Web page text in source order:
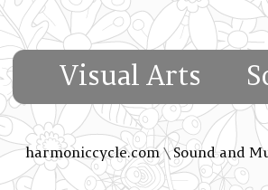
Visual Arts
harmoniccycle.com\Sound and